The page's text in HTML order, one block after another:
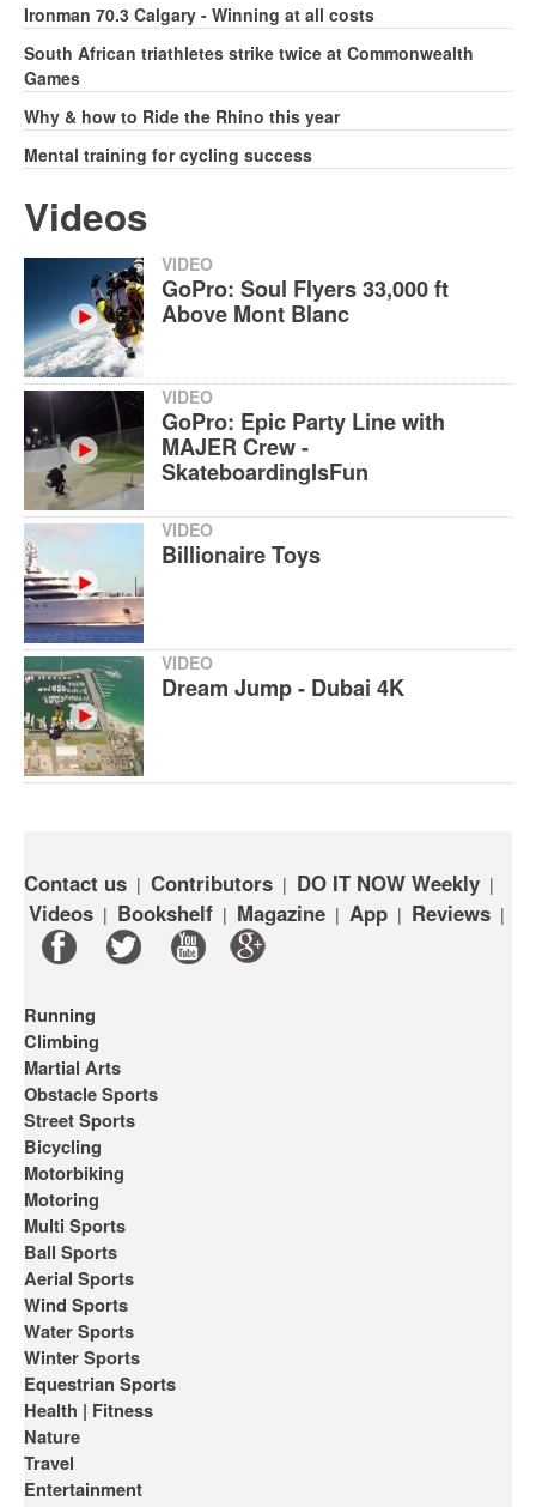
Ironman 70.3 Calgary - Winning at all costs
South African triathletes strike twice at Commonwealth
Games
Why & how to Ride the Rhino this year
Mental training for cycling success
Videos
VIDEO
GoPro: Soul Flyers 33,000 ft
Above Mont Blanc
VIDEO
GoPro: Epic Party Line with
MAJER Crew -
SkateboardingIsFun
VIDEO
Billionaire Toys
VIDEO
Dream Jump - Dubai 4K
Contact us | Contributors | DO IT NOW Weekly |
Videos | Bookshelf | Magazine | App | Reviews |
Running
Climbing
Martial Arts
Obstacle Sports
Street Sports
Bicycling
Motorbiking
Motoring
Multi Sports
Ball Sports
Aerial Sports
Wind Sports
Water Sports
Winter Sports
Equestrian Sports
Health | Fitness
Nature
Travel
Entertainment